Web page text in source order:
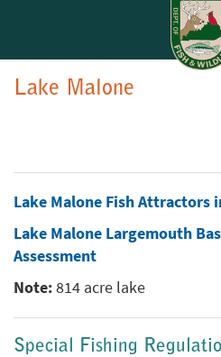
Lake Malone
Lake Malone Fish Attractors
Lake Malone Largemouth
Assessment
Note:814 acre lake
Special Fishing